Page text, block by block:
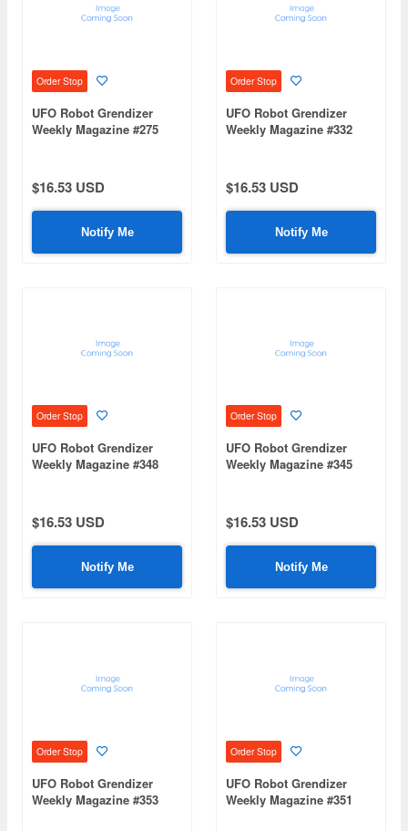
Order Stop
UFO Robot Grendizer
Weekly Magazine #275
$16.53 USD
Notify Me
Order Stop
UFO Robot Grendizer
Weekly Magazine #332
$16.53 USD
Notify Me
Order Stop
UFO Robot Grendizer
Weekly Magazine #348
$16.53 USD
Notify Me
Order Stop
UFO Robot Grendizer
Weekly Magazine #345
$16.53 USD
Notify Me
Order Stop
UFO Robot Grendizer
Weekly Magazine #353
Order Stop
UFO Robot Grendizer
Weekly Magazine #351